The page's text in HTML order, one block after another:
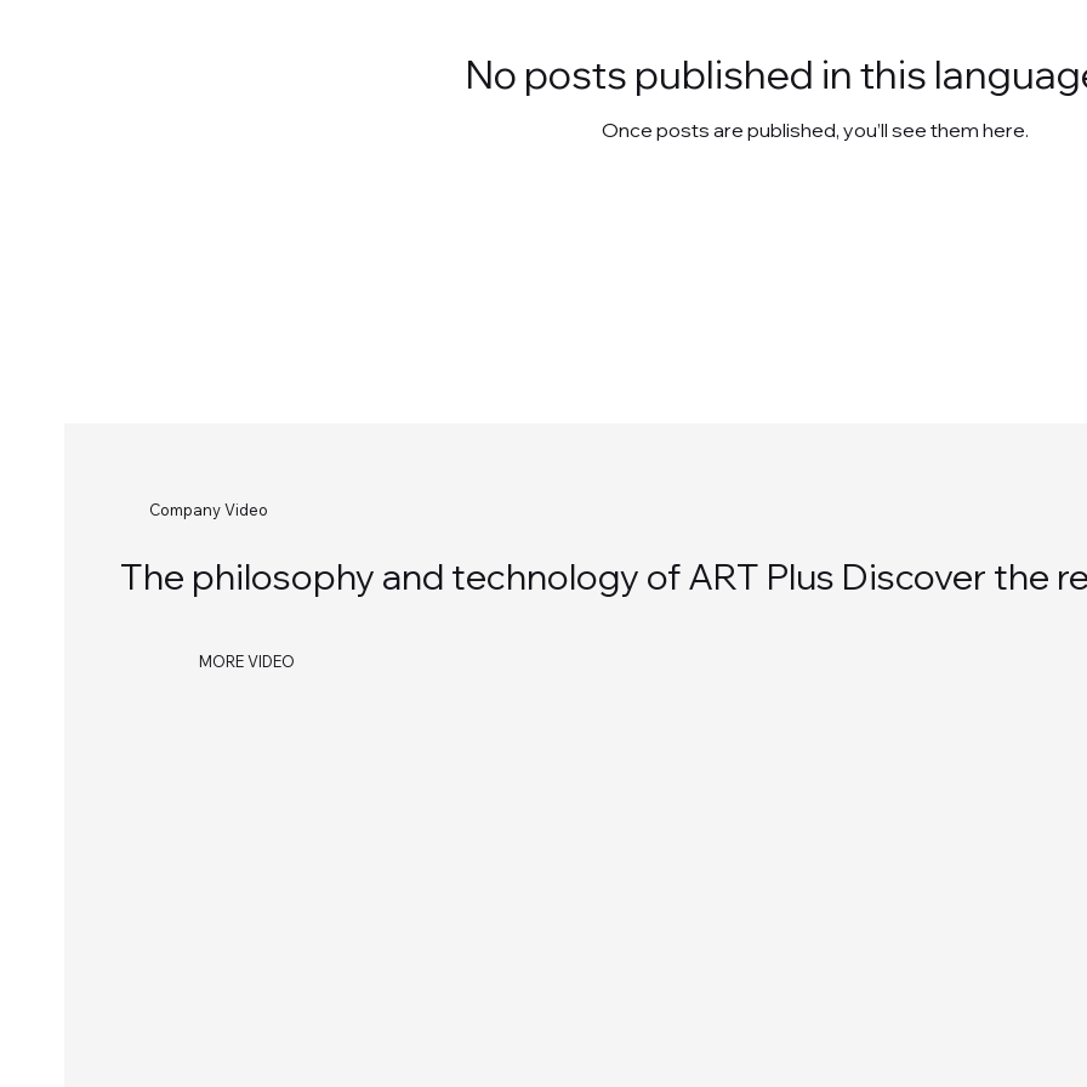
Company Video
The philosophy and technology of ART Plus Discover the
MORE VIDEO
No posts published in this
Once posts are published, you’ll see them here.